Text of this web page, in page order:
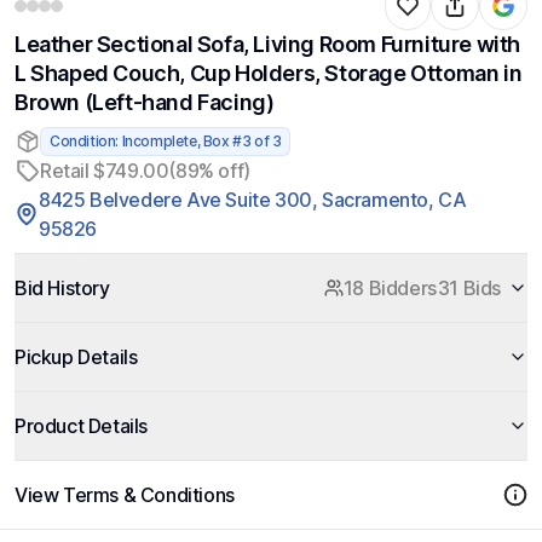
Leather Sectional Sofa, Living Room Furniture with
L Shaped Couch, Cup Holders, Storage Ottoman in
Brown (Left-hand Facing)
Condition: Incomplete, Box #3 of 3
Retail $749.00(89% off)
8425 Belvedere Ave Suite 300, Sacramento, CA
95826
Bid History 18 Bidders31 Bids
Pickup Details
Product Details
View Terms & Conditions